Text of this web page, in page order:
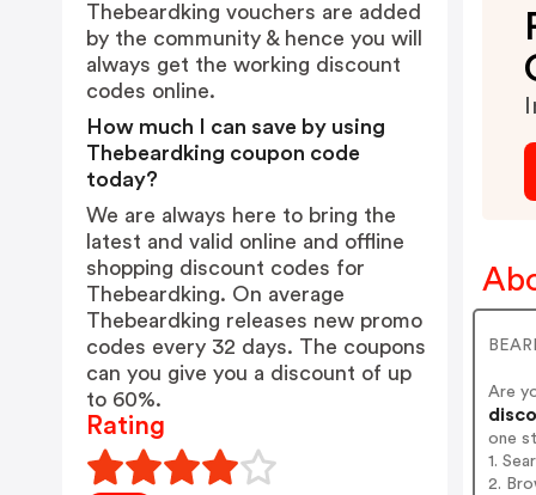
Are
one
1.
2.
Thebeardking vouchers are added
by the community & hence you will
always get the working discount
codes online.
How much I can save by using
Thebeardking coupon code
today?
We are always here to bring the
latest and valid online and offline
shopping discount codes for
Thebeardking. On average
Thebeardking releases new promo
codes every 32 days. The coupons
can you give you a discount of up
to 60%.
Rating